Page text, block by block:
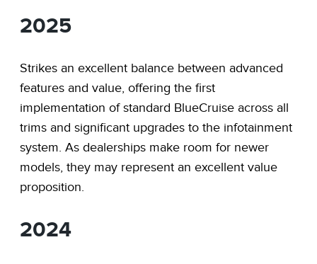
2025
Strikes an excellent balance between advanced
features and value, offering the first
implementation of standard BlueCruise across all
trims and significant upgrades to the infotainment
system. As dealerships make room for newer
models, they may represent an excellent value
proposition.
2024